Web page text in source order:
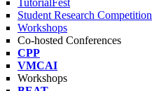
TutorialFest
Student Research Competition
Workshops
Co-hosted Conferences
CPP
VMCAI
Workshops